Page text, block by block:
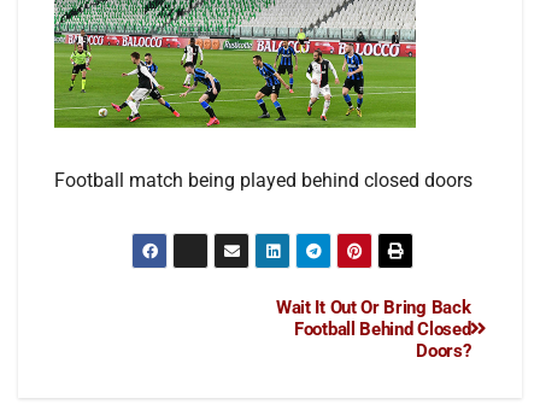
Football match being played behind closed doors
Wait It Out Or Bring Back
Football Behind Closed
Doors?